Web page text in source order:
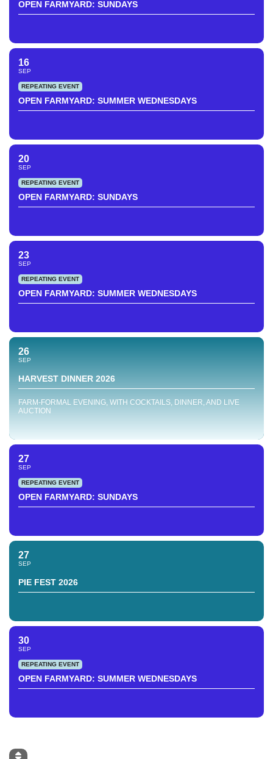
OPEN FARMYARD: SUNDAYS
16
SEP
REPEATING EVENT
OPEN FARMYARD: SUMMER WEDNESDAYS
20
SEP
REPEATING EVENT
OPEN FARMYARD: SUNDAYS
23
SEP
REPEATING EVENT
OPEN FARMYARD: SUMMER WEDNESDAYS
26
SEP
HARVEST DINNER 2026
FARM-FORMAL EVENING, WITH COCKTAILS, DINNER, AND LIVE
AUCTION
27
SEP
REPEATING EVENT
OPEN FARMYARD: SUNDAYS
27
SEP
PIE FEST 2026
30
SEP
REPEATING EVENT
OPEN FARMYARD: SUMMER WEDNESDAYS